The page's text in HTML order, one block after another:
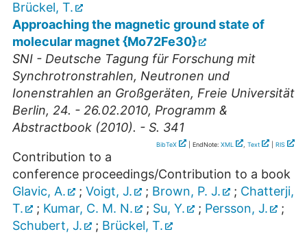
Brückel, T.
Approaching the magnetic ground state of
molecular magnet {Mo72Fe30}
SNI - Deutsche Tagung für Forschung mit
Synchrotronstrahlen, Neutronen und
Ionenstrahlen an Großgeräten, Freie Universität
Berlin, 24. - 26.02.2010, Programm &
Abstractbook (2010). - S. 341
BibTeX | EndNote: XML , Text RIS
Contribution to a
conference proceedings/Contribution to a book
Glavic, A.
; Voigt, J. ; Brown, P. J. ; Chatterji,
T.
; Kumar, C. M. N. ; Su, Y. ; Persson, J.
;
Schubert, J.
; Brückel, T.